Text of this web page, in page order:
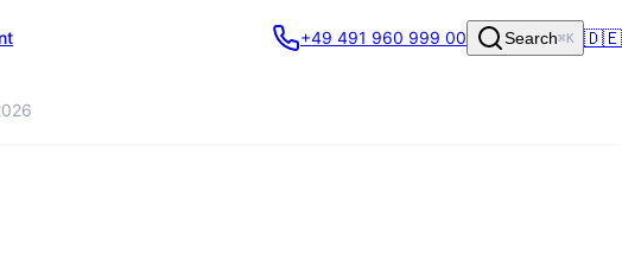
+49 491 960 999 00 Search⌘K 🇩🇪